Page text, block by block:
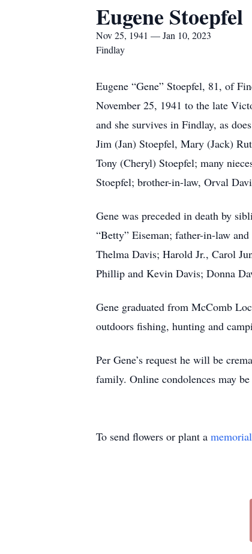
Eugene Stoepfel
Nov 25, 1941 — Jan 10, 2023
Findlay
Eugene “Gene” Stoepfel, 81, of
November 25, 1941 to the late
and she survives in Findlay, as
Jim (Jan) Stoepfel, Mary (Jack)
Tony (Cheryl) Stoepfel; many
Stoepfel; brother-in-law, Orval
Gene was preceded in death by
“Betty” Eiseman; father-in-law
Thelma Davis; Harold Jr., Carol
Phillip and Kevin Davis; Donna
Gene graduated from McComb
outdoors fishing, hunting and
Per Gene’s request he will be
family. Online condolences may
To send flowers or plant a